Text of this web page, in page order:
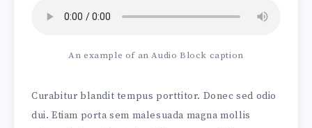
An example of an Audio Block caption
Curabitur blandit tempus porttitor. Donec sed odio
dui. Etiam porta sem malesuada magna mollis